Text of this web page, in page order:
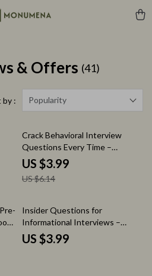
& Offers (41)
by : Popularity
35% off
Crack Behavioral Interview
Questions Every Time –
Ultimate Checklist for Job
Seekers | How to Answer
Behavioral Interview Questions
Prep Download
US $3.99
US $6.14
Insider Questions for
Informational Interviews –
Checklist of Questions to Ask in
an Informational Interview |
US $3.99